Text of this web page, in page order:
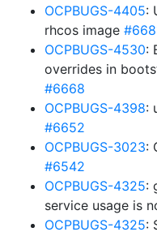
OCPBUGS-4405:
rhcos image
OCPBUGS-4530:
overrides in
#6668
OCPBUGS-4398:
#6652
OCPBUGS-3023:
#6542
OCPBUGS-4325:
service usage is
OCPBUGS-4325: